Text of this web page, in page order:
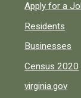
Apply for a
Residents
Businesses
Census 2020
virginia.gov